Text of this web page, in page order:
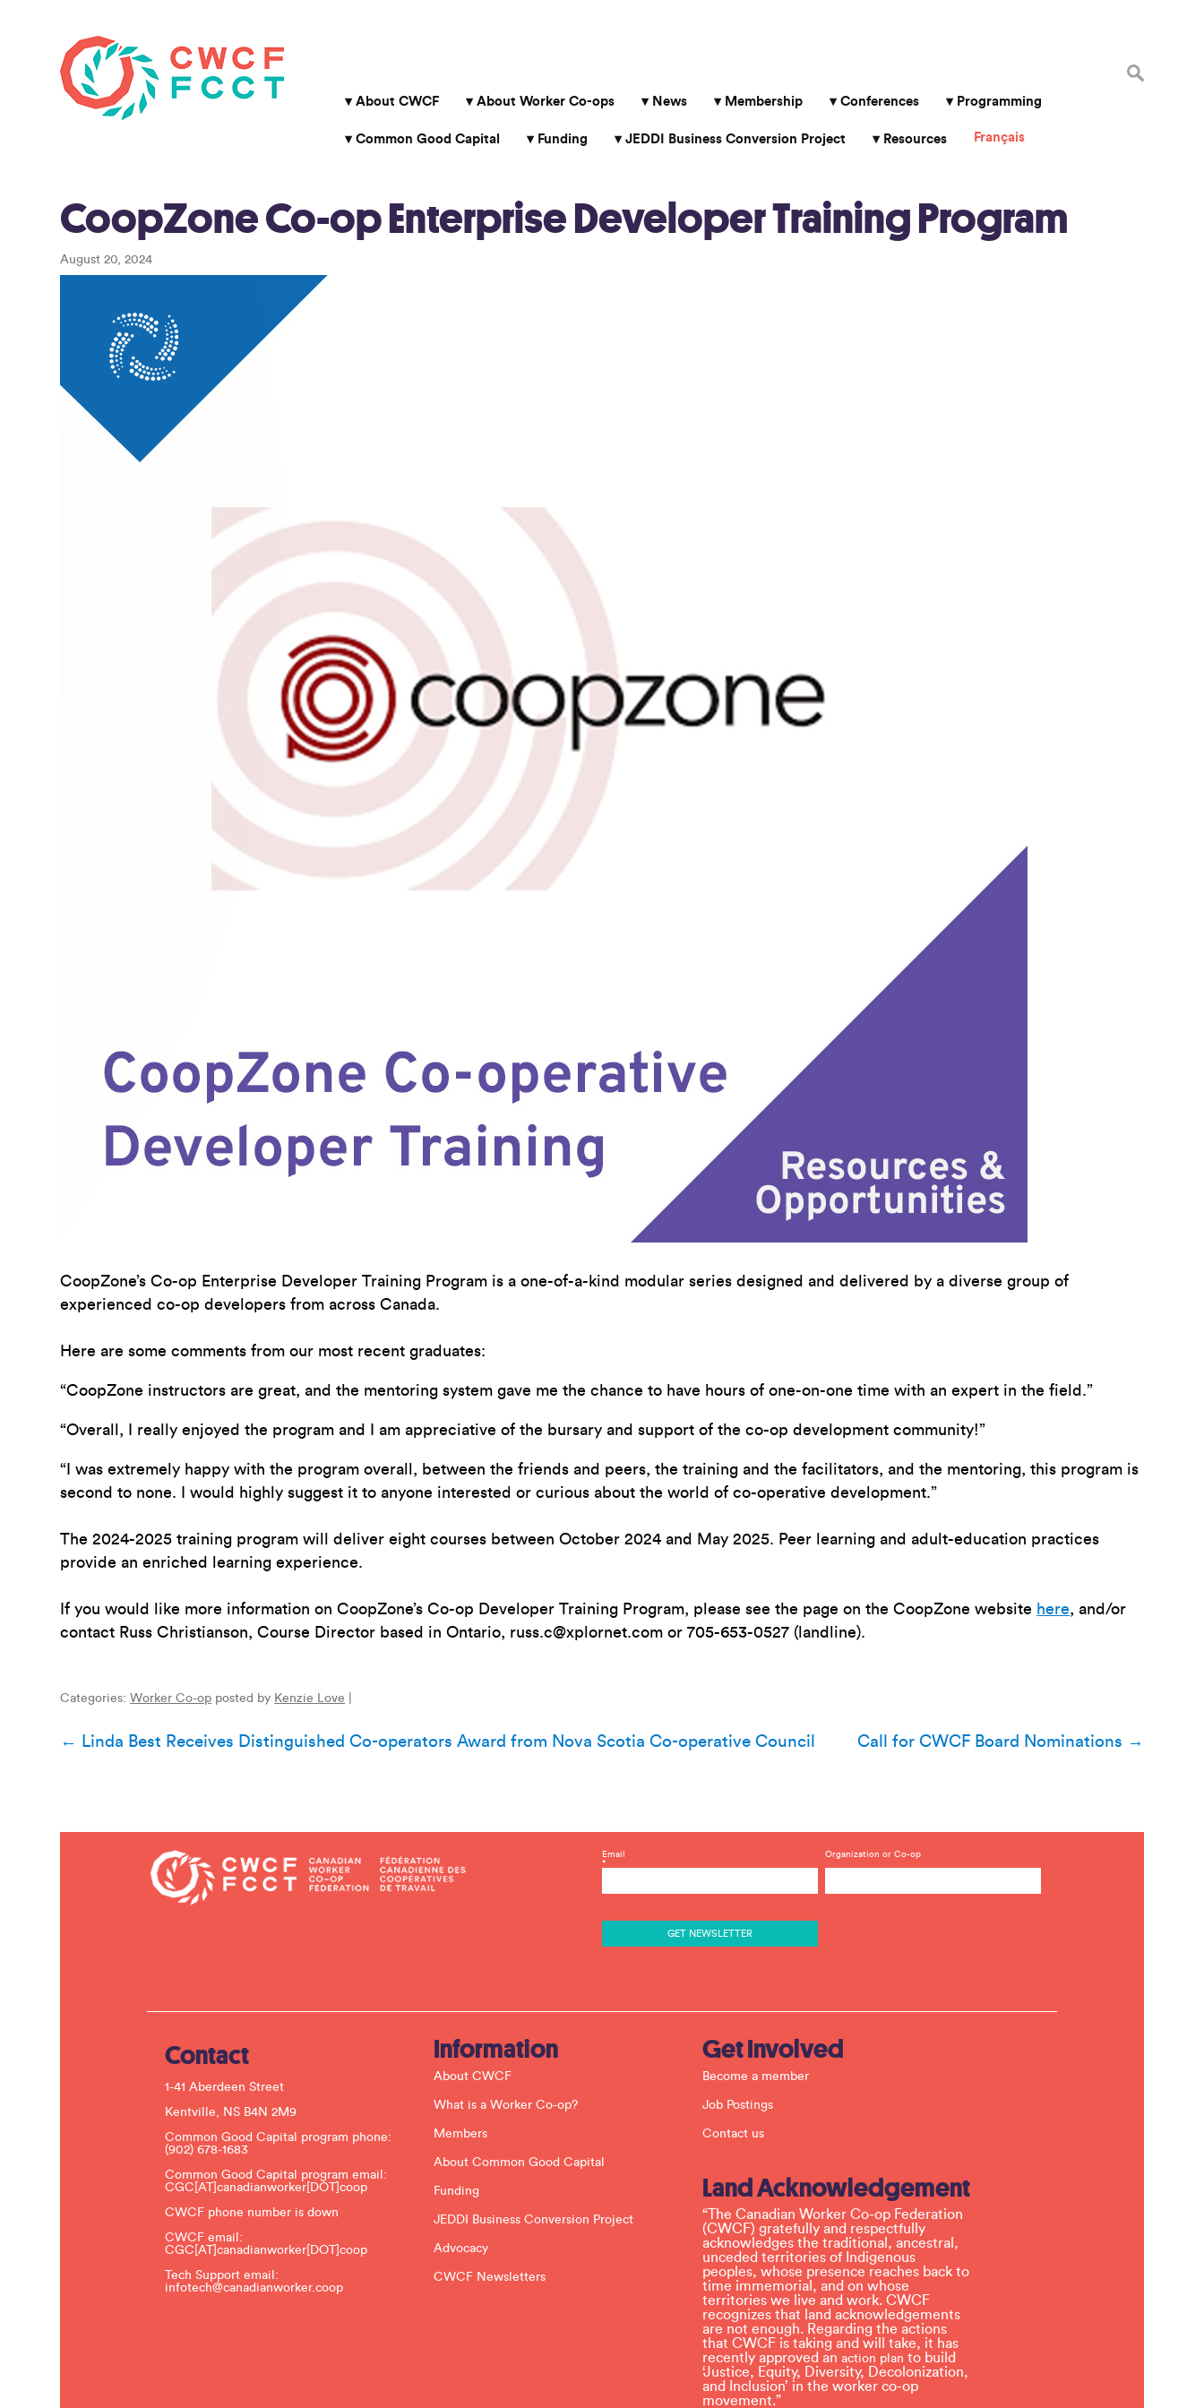
Search
for:
About CWCF About Worker Co-ops News Membership Conferences Programming
Common Good Capital Funding JEDDI Business Conversion Project Resources Français
CoopZone Co-op Enterprise Developer Training Program
August 20, 2024
CoopZone’sCo-op Enterprise Developer Training Program is a one-of-a-kind modular series designed and delivered by a diverse group of
experienced co-op developers from across Canada.
Here are some comments from our most recent graduates:
“CoopZone instructors are great, and the mentoring system gave me the chance to have hours of one-on-one time with an expert in the field.”
“Overall, I really enjoyed the program and I am appreciative of the bursary and support of the co-op development community!”
“I was extremely happy with the program overall, between the friends and peers, the training and the facilitators, and the mentoring, this program is
second to none. I would highly suggest it to anyone interested or curious about the world of co-operative development.”
The 2024-2025 training program will deliver eight courses between October 2024 and May 2025. Peer learning and adult-education practices
provide an enriched learning experience.
If you would like more information on CoopZone’s Co-op Developer Training Program, please see the page on the CoopZone website here, and/or
contact Russ Christianson, Course Director based in Ontario, russ.c@xplornet.com or 705-653-0527 (landline).
Categories:Worker Co-op posted by Kenzie Love
Post
← Linda Best Receives Distinguished Co-operators Award from Nova Scotia Co-operative Council Call for CWCF Board Nominations →
Email
*
Organization or Co-op
C
o
t
e
l
Contact
1-41 Aberdeen Street
Kentville, NS B4N 2M9
Common Good Capital program phone:
(902) 678-1683
Common Good Capital program email:
CGC[AT]canadianworker[DOT]coop
CWCF phone number is down
CWCF email:
CGC[AT]canadianworker[DOT]coop
Tech Support email:
infotech@canadianworker.coop
Information
About CWCF
What is a Worker Co-op?
Members
About Common Good Capital
Funding
JEDDI Business Conversion Project
Advocacy
CWCF Newsletters
Get Involved
Become a member
Job Postings
Contact us
Land Acknowledgement
“The Canadian Worker Co-op Federation
(CWCF) gratefully and respectfully
acknowledges the traditional, ancestral,
unceded territories of Indigenous
peoples, whose presence reaches back to
time immemorial, and on whose
territories we live and work. CWCF
recognizes that land acknowledgements
are not enough. Regarding the actions
that CWCF is taking and will take, it has
recently approved an action plan to build
‘Justice, Equity, Diversity, Decolonization,
and Inclusion’ in the worker co-op
movement.”